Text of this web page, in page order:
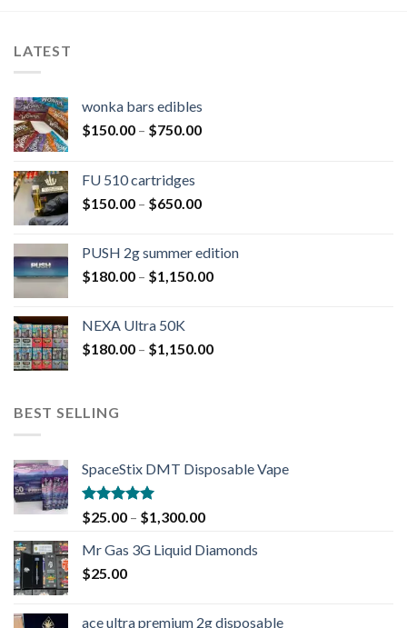
LATEST
wonka bars edibles
$150.00 – $750.00
FU 510 cartridges
$150.00 – $650.00
PUSH 2g summer edition
$180.00 – $1,150.00
NEXA Ultra 50K
$180.00 – $1,150.00
BEST SELLING
SpaceStix DMT Disposable Vape
Rated4.90
out of 5
$25.00 – $1,300.00
Mr Gas 3G Liquid Diamonds
$25.00
ace ultra premium 2g disposable